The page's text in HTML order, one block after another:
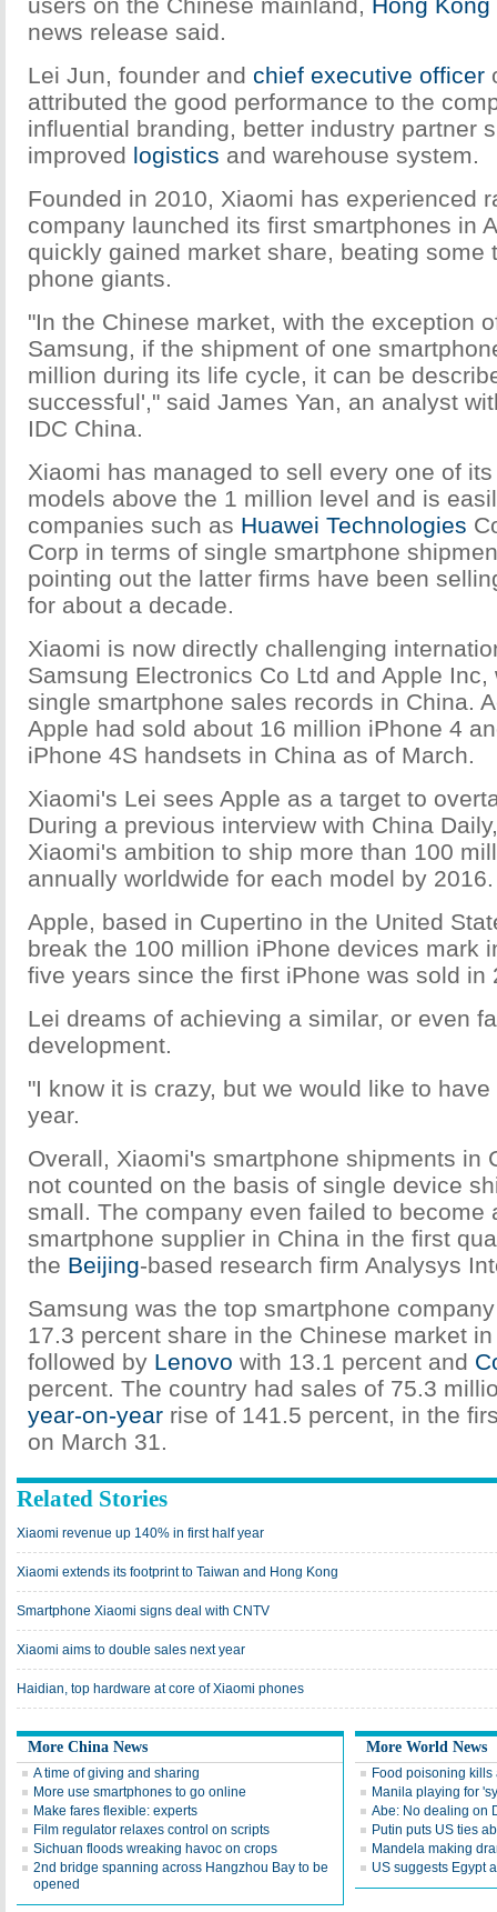
news release said.
Lei Jun, founder and chief executive officer
attributed the good performance to the
influential branding, better industry partner
improved logistics and warehouse system.
Founded in 2010, Xiaomi has experienced
company launched its first smartphones in
quickly gained market share, beating some
phone giants.
"In the Chinese market, with the exception
Samsung, if the shipment of one
million during its life cycle, it can be
successful'," said James Yan, an analyst
IDC China.
Xiaomi has managed to sell every one of
models above the 1 million level and is
companies such as Huawei Technologies
Corp in terms of single smartphone
pointing out the latter firms have been
for about a decade.
Xiaomi is now directly challenging
Samsung Electronics Co Ltd and Apple
single smartphone sales records in China.
Apple had sold about 16 million iPhone 4
iPhone 4S handsets in China as of March.
Xiaomi's Lei sees Apple as a target to
During a previous interview with China
Xiaomi's ambition to ship more than 100
annually worldwide for each model by 2016.
Apple, based in Cupertino in the United
break the 100 million iPhone devices mark
five years since the first iPhone was sold in
Lei dreams of achieving a similar, or even
development.
"I know it is crazy, but we would like to
year.
Overall, Xiaomi's smartphone shipments in
not counted on the basis of single device
small. The company even failed to become
smartphone supplier in China in the first
the Beijing-based research firm Analysys
Samsung was the top smartphone
17.3 percent share in the Chinese market
followed by Lenovo with 13.1 percent and
percent. The country had sales of 75.3
year-on-year rise of 141.5 percent, in the
on March 31.
Related Stories
Xiaomi revenue up 140% in first half year
Xiaomi extends its footprint to Taiwan and Hong Kong
Smartphone Xiaomi signs deal with CNTV
Xiaomi aims to double sales next year
Haidian, top hardware at core of Xiaomi phones
More China News
A time of giving and sharing
More use smartphones to go online
Make fares flexible: experts
Film regulator relaxes control on scripts
Sichuan floods wreaking havoc on crops
2nd bridge spanning across Hangzhou Bay to be
opened
More World News
Food poisoning
Manila playing for
Abe: No dealing on
Putin puts US ties
Mandela making
US suggests Egypt